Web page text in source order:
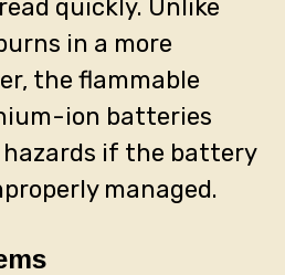
quickly. Unlike
in a more
the flammable
ion batteries
hazards if the battery
managed.